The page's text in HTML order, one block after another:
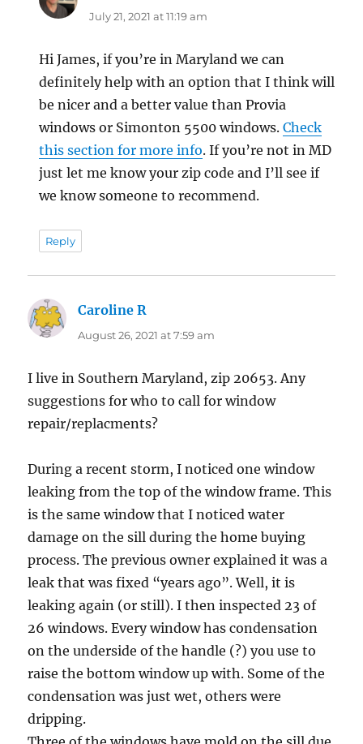
July 21, 2021 at 11:19 am
Hi James, if you’re in Maryland we can
definitely help with an option that I think will
be nicer and a better value than Provia
windows or Simonton 5500 windows.Check
this section for more info. If you’re not in MD
just let me know your zip code and I’ll see if
we know someone to recommend.
Reply
Caroline R
August 26, 2021 at 7:59 am
I live in Southern Maryland, zip 20653. Any
suggestions for who to call for window
repair/replacments?
During a recent storm, I noticed one window
leaking from the top of the window frame. This
is the same window that I noticed water
damage on the sill during the home buying
process. The previous owner explained it was a
leak that was fixed “years ago”. Well, it is
leaking again (or still). I then inspected 23 of
26 windows. Every window has condensation
on the underside of the handle (?) you use to
raise the bottom window up with. Some of the
condensation was just wet, others were
dripping.